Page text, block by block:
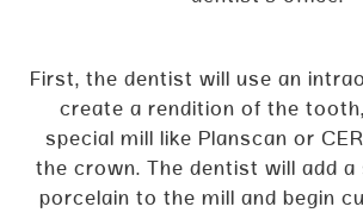
First, the dentist will use an
create a rendition of the
special mill like Planscan or
the crown. The dentist will add a
porcelain to the mill and begin